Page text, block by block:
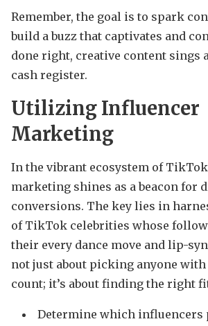
Remember, the goal is to spark
build a buzz that captivates and
done right, creative content sings
cash register.
Utilizing Influencer
Marketing
In the vibrant ecosystem of
marketing shines as a beacon for
conversions. The key lies in
of TikTok celebrities whose
their every dance move and lip-
not just about picking anyone
count; it’s about finding the right
Determine which influencers